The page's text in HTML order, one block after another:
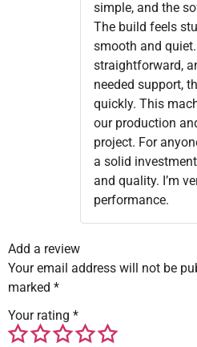
simple, and the
The build feels
smooth and
straightforward,
needed support,
quickly. This
our production
project. For
a solid
and quality. I’m
performance.
Add a review
Your email address will not be
marked *
Your rating *